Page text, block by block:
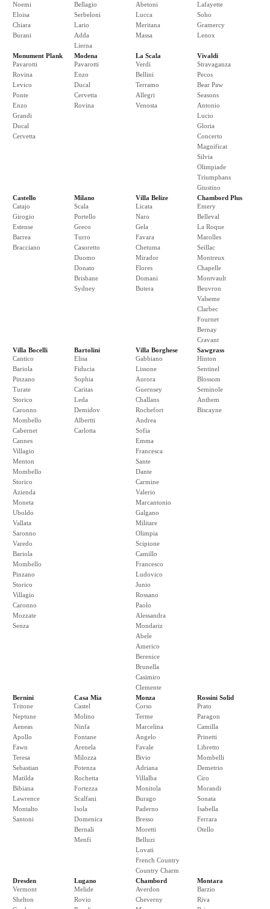
Noemi
Eloisa
Chiara
Burani
Bellagio
Serbeloni
Lario
Adda
Lierna
Abetoni
Lucca
Meritana
Massa
Lafayette
Soho
Gramercy
Lenox
Monument Plank
Pavarotti
Rovina
Levico
Ponte
Enzo
Grandi
Ducal
Cervetta
Modena
Pavarotti
Enzo
Ducal
Cervetta
Rovina
La Scala
Verdi
Bellini
Terramo
Allegri
Venosta
Vivaldi
Stravaganza
Pecos
Bear Paw
Seasons
Antonio
Lucio
Gloria
Concerto
Magnificat
Silvia
Olimpiade
Triumphans
Giustino
Castello
Catajo
Girogio
Estense
Barrea
Bracciano
Milano
Scala
Portello
Greco
Turro
Casoretto
Duomo
Donato
Brisbane
Sydney
Villa Belize
Licata
Naro
Gela
Favara
Chetuma
Mirador
Flores
Domani
Butera
Chambord Plus
Emery
Belleval
La Roque
Marolles
Seillac
Montreux
Chapelle
Montvault
Beuvron
Valseme
Clarbec
Fournet
Bernay
Cravant
Villa Bocelli
Cantico
Bariola
Pinzano
Turate
Storico
Caronno
Mombello
Cabernet
Cannes
Villagio
Menton
Mombello
Storico
Azienda
Moneta
Uboldo
Vallata
Saronno
Varedo
Bariola
Mombello
Pinzano
Storico
Villagio
Caronno
Mozzate
Senza
Bartolini
Elisa
Fiducia
Sophia
Caritas
Leda
Demidov
Albertti
Carlotta
Villa Borghese
Gabbiano
Lissone
Aurora
Guernsey
Challans
Rochefort
Andrea
Sofia
Emma
Francesca
Sante
Dante
Carmine
Valerio
Marcantonio
Galgano
Militare
Olimpia
Scipione
Camillo
Francesco
Ludovico
Junio
Rossano
Paolo
Alessandra
Mondariz
Abele
Americo
Berenice
Brunella
Casimiro
Clemente
Sawgrass
Hinton
Sentinel
Blossom
Seminole
Anthem
Biscayne
Bernini
Tritone
Neptune
Aeneas
Apollo
Fawn
Teresa
Sebastian
Matilda
Bibiana
Lawrence
Montalto
Santoni
Casa Mia
Castel
Molino
Ninfa
Fontane
Arenela
Milozza
Potenza
Rochetta
Fortezza
Scalfani
Isola
Domenica
Bernali
Menfi
Monza
Corso
Terme
Marcelina
Angelo
Favale
Bivio
Adriana
Villalba
Monitola
Burago
Paderno
Bresso
Moretti
Belluzi
Lovati
French Country
Country Charm
Rossini Solid
Prato
Paragon
Camilla
Prinetti
Libretto
Mombelli
Demetrio
Ciro
Morandi
Sonata
Isabella
Ferrara
Otello
Dresden
Vermont
Shelton
Lugano
Melide
Rovio
Chambord
Averdon
Cheverny
Montara
Barzio
Riva